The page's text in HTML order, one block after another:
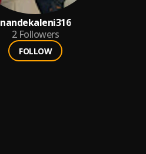
nandekaleni316
2 Followers
FOLLOW